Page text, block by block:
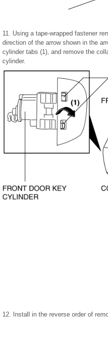
11. Using a tape-wrapped fastener
direction of the arrow shown in the
cylinder tabs (1), and remove the
cylinder.
12. Install in the reverse order of